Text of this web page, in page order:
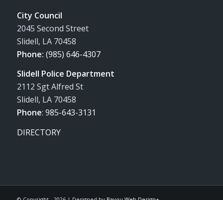
City Council
2045 Second Street
Slidell, LA 70458
Phone: (985) 646-4307
Slidell Police Department
2112 Sgt Alfred St
Slidell, LA 70458
Phone: 985-643-3131
DIRECTORY